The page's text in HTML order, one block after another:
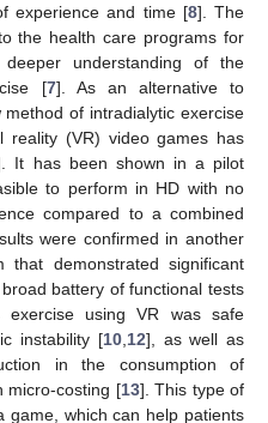
experience and time [8]. The
the health care programs for
understanding of the
[7]. As an alternative to
of intradialytic exercise
reality (VR) video games has
It has been shown in a pilot
to perform in HD with no
compared to a combined
were confirmed in another
demonstrated significant
battery of functional tests
exercise using VR was safe
instability [10, 12], as well as
in the consumption of
micro-costing [13]. This type of
game, which can help patients